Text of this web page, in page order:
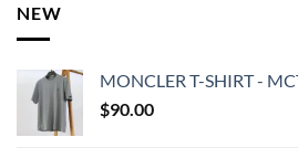
NEW
MONCLER T-SHIRT -
$90.00